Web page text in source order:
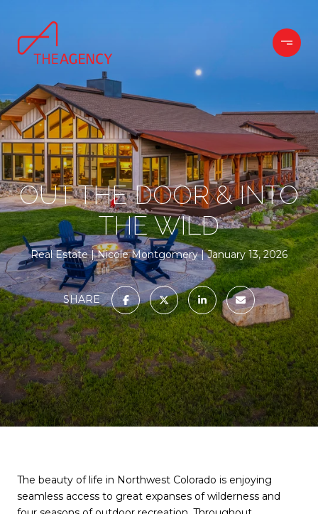
OUT THE DOOR & INTO
THE WILD
Real Estate Nicole Montgomery January 13, 2026
SHARE
The beauty of life in Northwest Colorado is enjoying
seamless access to great expanses of wilderness and